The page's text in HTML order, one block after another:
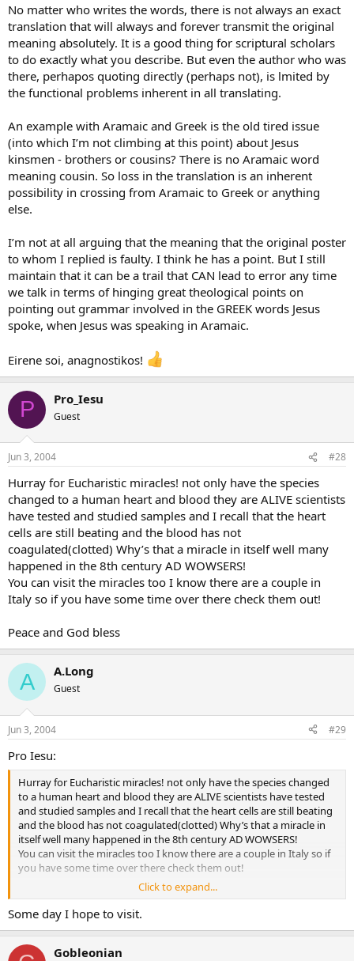
No matter who writes the words, there is not always an exact
translation that will always and forever transmit the original
meaning absolutely. It is a good thing for scriptural scholars
to do exactly what you describe. But even the author who was
there, perhapos quoting directly (perhaps not), is lmited by
the functional problems inherent in all translating.
An example with Aramaic and Greek is the old tired issue
(into which I’m not climbing at this point) about Jesus
kinsmen - brothers or cousins? There is no Aramaic word
meaning cousin. So loss in the translation is an inherent
possibility in crossing from Aramaic to Greek or anything
else.
I’m not at all arguing that the meaning that the original poster
to whom I replied is faulty. I think he has a point. But I still
maintain that it can be a trail that CAN lead to error any time
we talk in terms of hinging great theological points on
pointing out grammar involved in the GREEK words Jesus
spoke, when Jesus was speaking in Aramaic.
Eirene soi, anagnostikos!
P Pro_Iesu
Guest
Jun 3, 2004 #28
Hurray for Eucharistic miracles! not only have the species
changed to a human heart and blood they are ALIVE scientists
have tested and studied samples and I recall that the heart
cells are still beating and the blood has not
coagulated(clotted) Why’s that a miracle in itself well many
happened in the 8th century AD WOWSERS!
You can visit the miracles too I know there are a couple in
Italy so if you have some time over there check them out!
Peace and God bless
A A.Long
Guest
Jun 3, 2004 #29
Pro Iesu:
Hurray for Eucharistic miracles! not only have the species changed
to a human heart and blood they are ALIVE scientists have tested
and studied samples and I recall that the heart cells are still beating
and the blood has not coagulated(clotted) Why’s that a miracle in
itself well many happened in the 8th century AD WOWSERS!
You can visit the miracles too I know there are a couple in Italy so if
you have some time over there check them out!
Peace and God bless
Click to expand...
Some day I hope to visit.
Gobleonian